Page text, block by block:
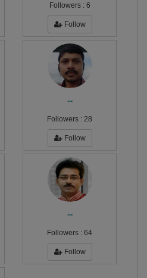
Followers : 6
Follow
...
Followers : 28
Follow
...
Followers : 64
Follow